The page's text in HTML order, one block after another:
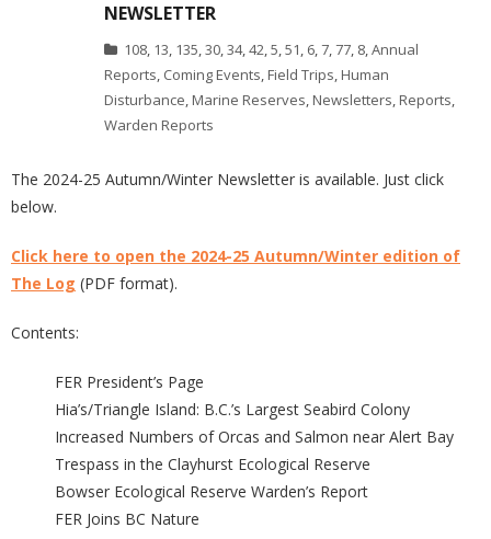
NEWSLETTER
108, 13, 135,30,34,42,5,51, 6,7,77, 8,Annual
Reports, Coming Events, Field Trips, Human
Disturbance, Marine Reserves, Newsletters, Reports,
Warden Reports
The 2024-25 Autumn/Winter Newsletter is available. Just click
below.
Click here to open the 2024-25 Autumn/Winter edition of
The Log (PDF format).
Contents:
FER President’s Page
Hia’s/Triangle Island: B.C.’s Largest Seabird Colony
Increased Numbers of Orcas and Salmon near Alert Bay
Trespass in the Clayhurst Ecological Reserve
Bowser Ecological Reserve Warden’s Report
FER Joins BC Nature